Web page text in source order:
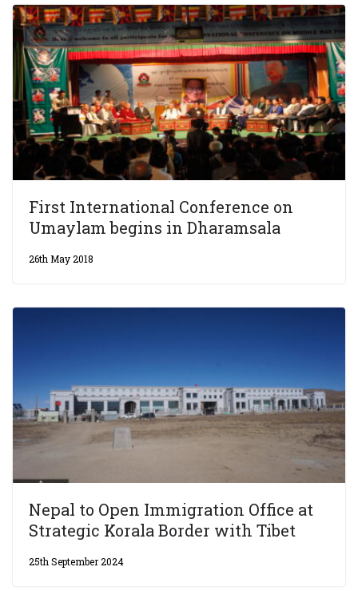
First International Conference on
Umaylam begins in Dharamsala
26th May 2018
Nepal to Open Immigration Office at
Strategic Korala Border with Tibet
25th September 2024